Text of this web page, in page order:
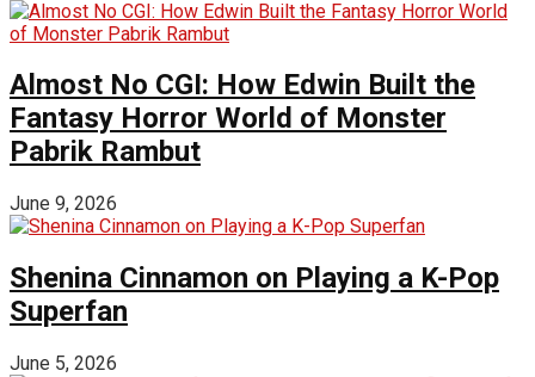
Almost No CGI: How Edwin Built the
Fantasy Horror World of Monster
Pabrik Rambut
June 9, 2026
Shenina Cinnamon on Playing a K-Pop
Superfan
June 5, 2026